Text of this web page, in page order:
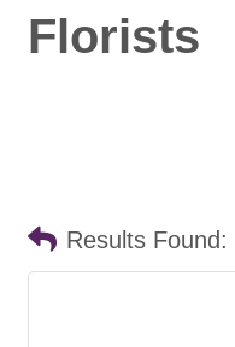
Florists
Results Found: